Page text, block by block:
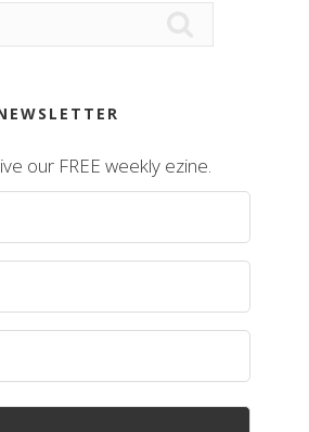
our FREE weekly ezine.